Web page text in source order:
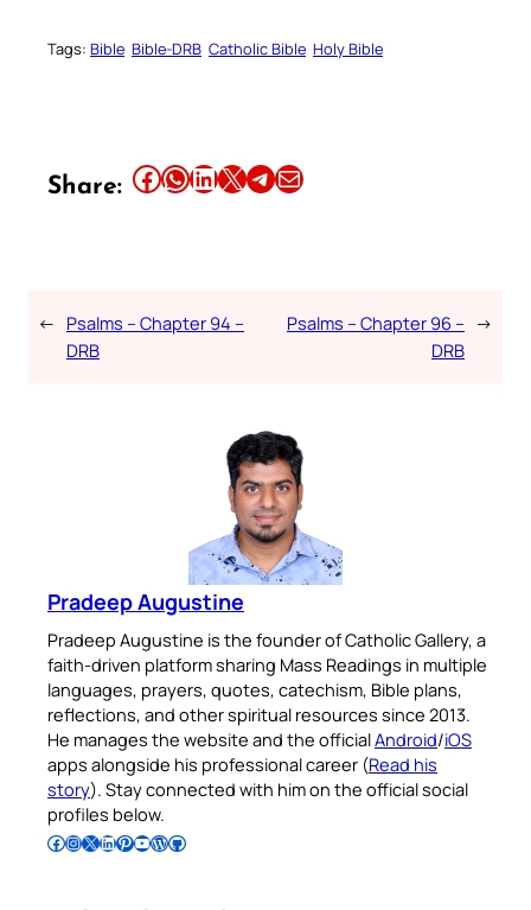
Tags: Bible Bible-DRB Catholic Bible Holy Bible
Share: Share this article on Facebook Share this article on WhatsApp Share this article on LinkedIn Share this article on X Share this article on TelegramEmail this Article
← Psalms – Chapter 94 –
DRB
Psalms – Chapter 96 –
DRB
→
Pradeep Augustine
Pradeep Augustine is the founder of Catholic Gallery, a
faith-driven platform sharing Mass Readings in multiple
languages, prayers, quotes, catechism, Bible plans,
reflections, and other spiritual resources since 2013.
He manages the website and the officialAndroid/iOS
apps alongside his professional career (Read his
story). Stay connected with him on the official social
profiles below.
Follow Pradeep on Facebook Follow Pradeep on InstagramFollow Pradeep on X Follow Pradeep on LinkedIn Follow Pradeep on Pinterest Subscribe to Pradeep’s Youtube Channel Follow Pradeep on WordPress Follow Pradeep on GitHub